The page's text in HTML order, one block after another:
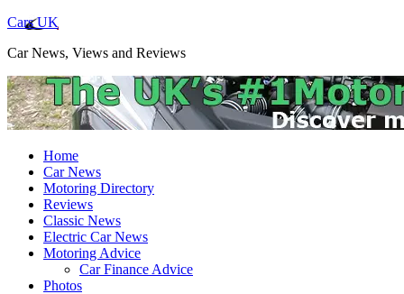
Cars UK
Car News, Views and Reviews
Home
Car News
Motoring Directory
Reviews
Classic News
Electric Car News
Motoring Advice
Car Finance Advice
Photos